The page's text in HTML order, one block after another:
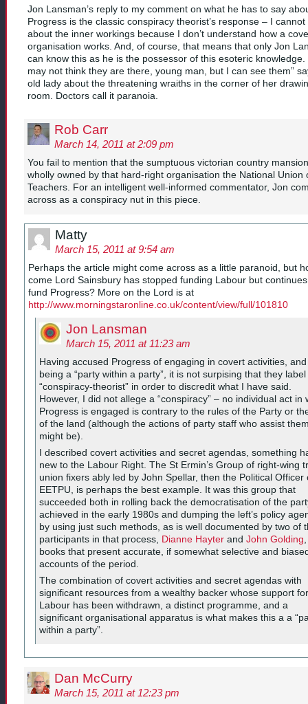
Jon Lansman’s reply to my comment on what he has to say
Progress is the classic conspiracy theorist’s response – I cannot
about the inner workings because I don’t understand how a
organisation works. And, of course, that means that only Jon
can know this as he is the possessor of this esoteric knowledge.
may not think they are there, young man, but I can see them”
old lady about the threatening wraiths in the corner of her
room. Doctors call it paranoia.
Rob Carr
March 14, 2011 at 2:09 pm
You fail to mention that the sumptuous victorian country
wholly owned by that hard-right organisation the National Union
Teachers. For an intelligent well-informed commentator, Jon
across as a conspiracy nut in this piece.
Matty
March 15, 2011 at 9:54 am
Perhaps the article might come across as a little paranoid, but
come Lord Sainsbury has stopped funding Labour but
fund Progress? More on the Lord is at
http://www.morningstaronline.co.uk/content/view/full/101810
Jon Lansman
March 15, 2011 at 11:23 am
Having accused Progress of engaging in covert activities, and
being a “party within a party”, it is not surpising that they
“conspiracy-theorist” in order to discredit what I have said.
However, I did not allege a “conspiracy” – no individual act in
Progress is engaged is contrary to the rules of the Party or
of the land (although the actions of party staff who assist
might be).
I described covert activities and secret agendas, something
new to the Labour Right. The St Ermin’s Group of right-wing
union fixers ably led by John Spellar, then the Political Officer
EETPU, is perhaps the best example. It was this group that
succeeded both in rolling back the democratisation of the
achieved in the early 1980s and dumping the left’s policy
by using just such methods, as is well documented by two of
participants in that process, Dianne Hayter and John Golding
books that present accurate, if somewhat selective and
accounts of the period.
The combination of covert activities and secret agendas with
significant resources from a wealthy backer whose support for
Labour has been withdrawn, a distinct programme, and a
significant organisational apparatus is what makes this a a
within a party”.
Dan McCurry
March 15, 2011 at 12:23 pm